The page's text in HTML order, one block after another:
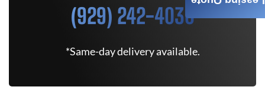
(929) 242-4030
*Same-day delivery available.